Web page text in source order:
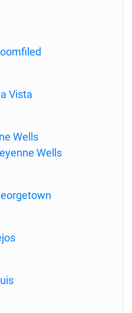
Vista
Wells
Wells